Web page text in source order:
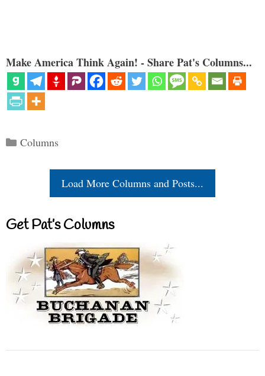
Make America Think Again! - Share Pat's Columns...
Categories
Columns
Load More Columns and Posts...
Get Pat’s Columns